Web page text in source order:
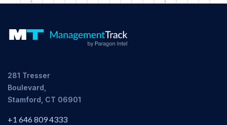
281 Tresser
Boulevard,
Stamford, CT 06901
+1 646 809 4333